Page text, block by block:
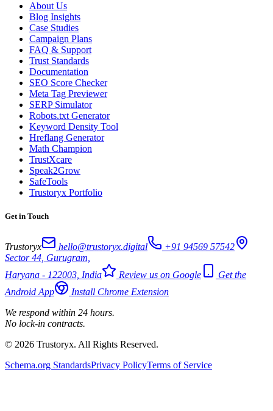
About Us
Blog Insights
Case Studies
Campaign Plans
FAQ & Support
Trust Standards
Documentation
SEO Score Checker
Meta Tag Previewer
SERP Simulator
Robots.txt Generator
Keyword Density Tool
Hreflang Generator
Math Champion
TrustXcare
Speak2Grow
SafeTools
Trustoryx Portfolio
Get in Touch
Trustoryx hello@trustoryx.digital
+91 94569 57542
Sector 44, Gurugram,
Haryana - 122003, India
Review us on Google
Get the
Android App
Install Chrome Extension
We respond within 24 hours.
No lock-in contracts.
© 2026 Trustoryx. All Rights Reserved.
Schema.org StandardsPrivacy PolicyTerms of Service